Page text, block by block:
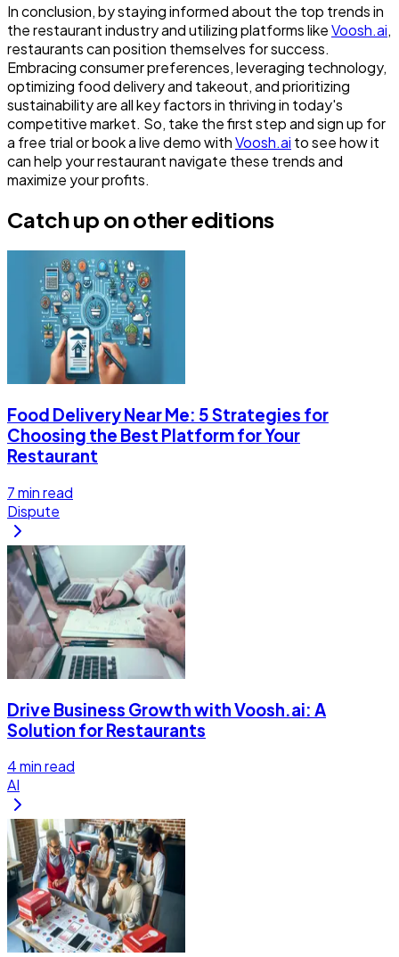
In conclusion, by staying informed about the top trends in
the restaurant industry and utilizing platforms likeVoosh.ai,
restaurants can position themselves for success.
Embracing consumer preferences, leveraging technology,
optimizing food delivery and takeout, and prioritizing
sustainability are all key factors in thriving in today's
competitive market. So, take the first step and sign up for
a free trial or book a live demo withVoosh.ai to see how it
can help your restaurant navigate these trends and
maximize your profits.
Catch up on other editions
Food Delivery Near Me: 5 Strategies for
Choosing the Best Platform for Your
Restaurant
7min read
Dispute
Drive Business Growth with Voosh.ai: A
Solution for Restaurants
4min read
AI